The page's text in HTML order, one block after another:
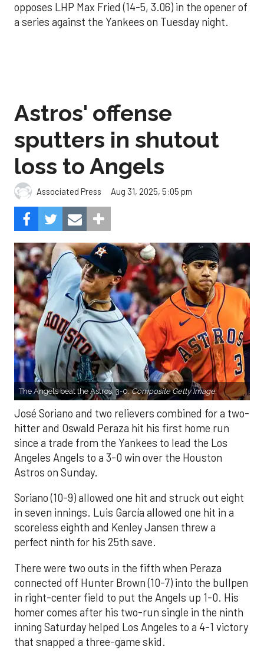
opposes LHP Max Fried (14-5, 3.06) in the opener of
a series against the Yankees on Tuesday night.
Astros' offense
sputters in shutout
loss to Angels
Associated Press Aug 31, 2025, 5:05 pm
The Angels beat the Astros, 3-0.Composite Getty Image.
José Soriano and two relievers combined for a two-
hitter and Oswald Peraza hit his first home run
since a trade from the Yankees to lead the Los
Angeles Angels to a 3-0 win over the Houston
Astros on Sunday.
Soriano (10-9) allowed one hit and struck out eight
in seven innings. Luis García allowed one hit in a
scoreless eighth and Kenley Jansen threw a
perfect ninth for his 25th save.
There were two outs in the fifth when Peraza
connected off Hunter Brown (10-7) into the bullpen
in right-center field to put the Angels up 1-0. His
homer comes after his two-run single in the ninth
inning Saturday helped Los Angeles to a 4-1 victory
that snapped a three-game skid.